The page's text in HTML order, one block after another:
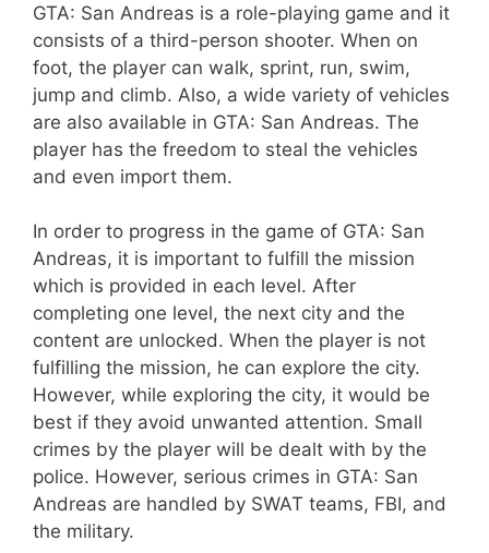
GTA: San Andreas is a role-playing game and it
consists of a third-person shooter. When on
foot, the player can walk, sprint, run, swim,
jump and climb. Also, a wide variety of vehicles
are also available in GTA: San Andreas. The
player has the freedom to steal the vehicles
and even import them.
In order to progress in the game of GTA: San
Andreas, it is important to fulfill the mission
which is provided in each level. After
completing one level, the next city and the
content are unlocked. When the player is not
fulfilling the mission, he can explore the city.
However, while exploring the city, it would be
best if they avoid unwanted attention. Small
crimes by the player will be dealt with by the
police. However, serious crimes in GTA: San
Andreas are handled by SWAT teams, FBI, and
the military.